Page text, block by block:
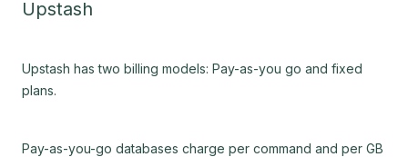
Upstash
Upstash has two billing models: Pay-as-you go and fixed
plans.
Pay-as-you-go databases charge per command and per GB